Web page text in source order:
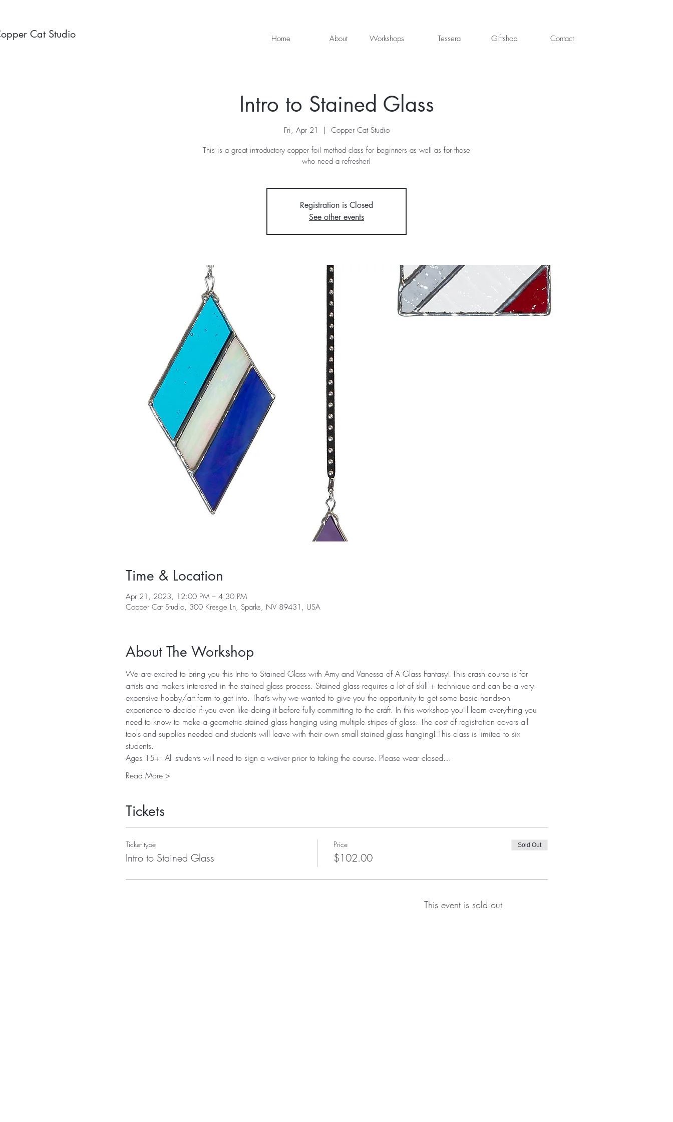
Cat Studio Home About Workshops Tessera Giftshop Contact
Intro to Stained Glass
Fri, Apr 21
  |
Copper Cat Studio
This is a great introductory copper foil method class for beginners as well as for those
who need a refresher!
Registration is Closed
See other events
Time & Location
Apr 21, 2023, 12:00 PM – 4:30 PM
Copper Cat Studio, 300 Kresge Ln, Sparks, NV 89431, USA
About The Workshop
We are excited to bring you this Intro to Stained Glass with Amy and Vanessa of A Glass Fantasy! This crash course is for
artists and makers interested in the stained glass process. Stained glass requires a lot of skill + technique and can be a very
expensive hobby/art form to get into. That’s why we wanted to give you the opportunity to get some basic hands-on
experience to decide if you even like doing it before fully committing to the craft. In this workshop you'll learn everything you
need to know to make a geometric stained glass hanging using multiple stripes of glass. The cost of registration covers all
tools and supplies needed and students will leave with their own small stained glass hanging! This class is limited to six
students.
Ages 15+. All students will need to sign a waiver prior to taking the course. Please wear closed…
Read More >
Tickets
Ticket type
Intro to Stained Glass
Price
$102.00
Sold Out
This event is sold out